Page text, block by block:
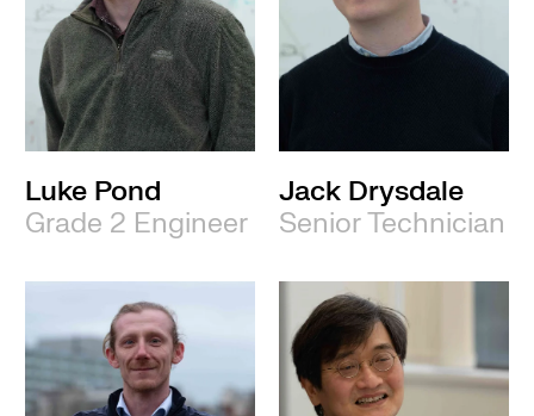
Luke Pond
Grade 2 Engineer
Jack Drysdale
Senior Technician